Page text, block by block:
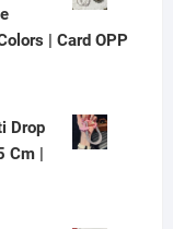
| Card OPP
Drop
Cm |